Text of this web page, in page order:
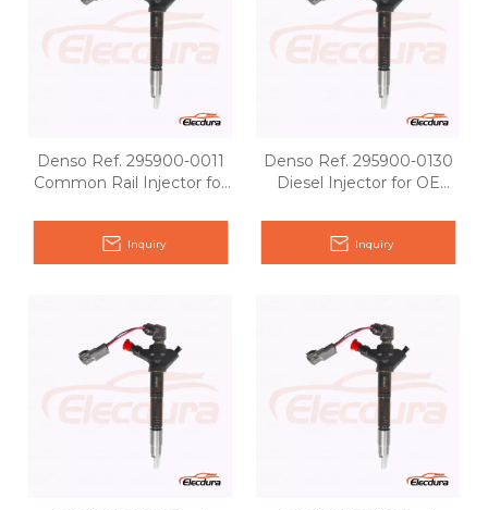
Denso Ref. 295900-0011
Common Rail Injector for
Inquiry
Denso Ref. 295900-0130
Diesel Injector for OE
Inquiry